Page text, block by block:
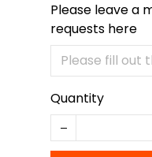
Please leave a
requests here
Quantity